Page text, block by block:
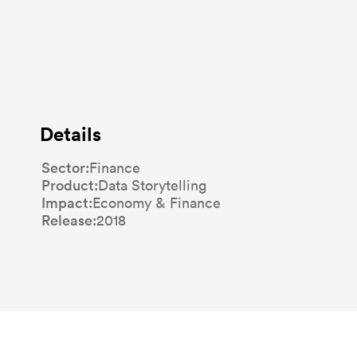
Details
Sector Finance
Product Data Storytelling
Impact Economy & Finance
Release 2018